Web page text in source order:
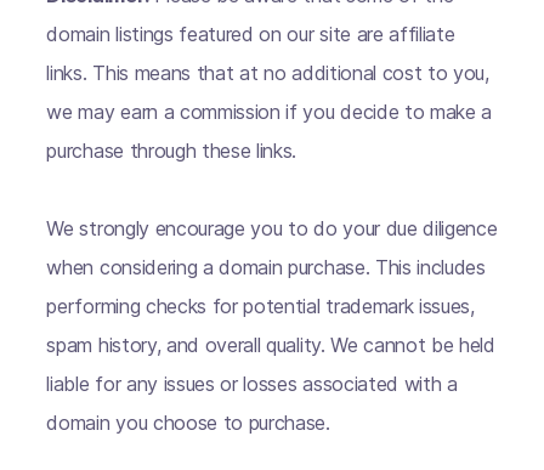
domain listings featured on our site are affiliate
links. This means that at no additional cost to you,
we may earn a commission if you decide to make a
purchase through these links.
We strongly encourage you to do your due diligence
when considering a domain purchase. This includes
performing checks for potential trademark issues,
spam history, and overall quality. We cannot be held
liable for any issues or losses associated with a
domain you choose to purchase.